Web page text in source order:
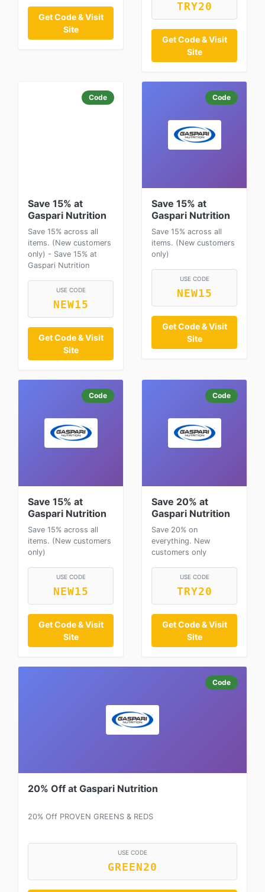
Get Code & Visit
Site
TRY20
Get Code & Visit
Site
Code
Save 15% at
Gaspari Nutrition
Save 15% across all
items. (New customers
only) - Save 15% at
Gaspari Nutrition
USE CODE
NEW15
Get Code & Visit
Site
Code
Save 15% at
Gaspari Nutrition
Save 15% across all
items. (New customers
only)
USE CODE
NEW15
Get Code & Visit
Site
Code
Save 15% at
Gaspari Nutrition
Save 15% across all
items. (New customers
only)
USE CODE
NEW15
Get Code & Visit
Site
Code
Save 20% at
Gaspari Nutrition
Save 20% on
everything. New
customers only
USE CODE
TRY20
Get Code & Visit
Site
Code
20% Off at Gaspari Nutrition
20% Off PROVEN GREENS & REDS
USE CODE
GREEN20